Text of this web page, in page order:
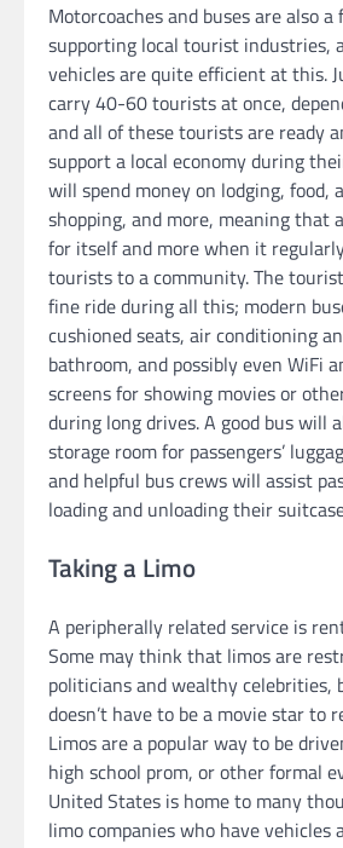
Motorcoaches and buses are also
supporting local tourist industries,
vehicles are quite efficient at this.
carry 40-60 tourists at once,
and all of these tourists are ready
support a local economy during
will spend money on lodging, food,
shopping, and more, meaning that
for itself and more when it
tourists to a community. The
fine ride during all this; modern
cushioned seats, air conditioning
bathroom, and possibly even WiFi
screens for showing movies or
during long drives. A good bus will
storage room for passengers’
and helpful bus crews will assist
loading and unloading their
Taking a Limo
A peripherally related service is
Some may think that limos are
politicians and wealthy celebrities,
doesn’t have to be a movie star to
Limos are a popular way to be
high school prom, or other formal
United States is home to many
limo companies who have vehicles